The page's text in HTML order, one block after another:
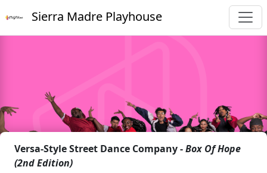
Sierra Madre Playhouse
Versa-Style Street Dance Company -Box Of Hope
(2nd Edition)